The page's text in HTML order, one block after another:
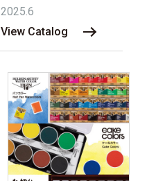
2025.6
View Catalog